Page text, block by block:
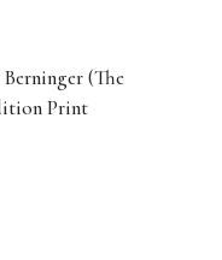
(The
Print